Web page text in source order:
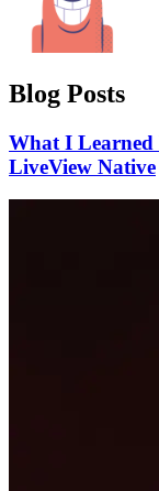
Blog Posts
What I
LiveView Native